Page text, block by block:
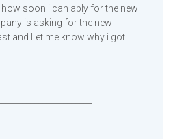
how soon i can aply for the new
is asking for the new
and Let me know why i got